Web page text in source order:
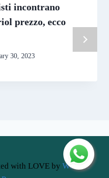
incontrano
prezzo, ecco
30, 2023
with LOVE by Website